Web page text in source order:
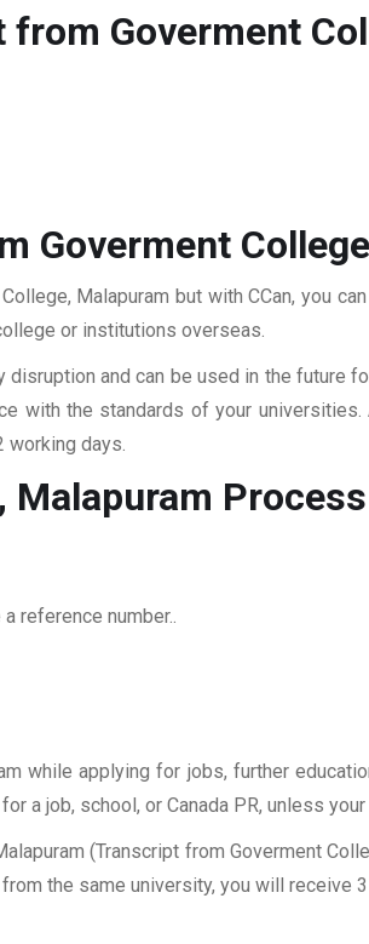
Goverment
Goverment
Malapuram but with CCan, you
or institutions overseas.
and can be used in the future
with the standards of your
working days.
Malapuram
reference number..
while applying for jobs, further
a job, school, or Canada PR, unless
(Transcript from Goverment
the same university, you will receive